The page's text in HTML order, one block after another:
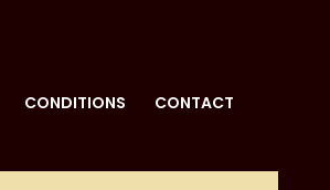
CONDITIONS CONTACT